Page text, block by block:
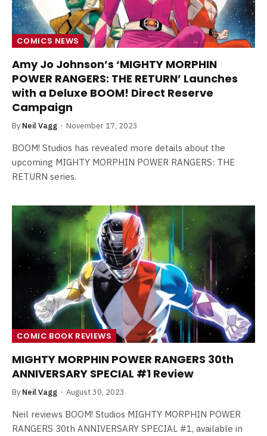
COMICS NEWS
Amy Jo Johnson’s ‘MIGHTY MORPHIN
POWER RANGERS: THE RETURN’ Launches
with a Deluxe BOOM! Direct Reserve
Campaign
By Neil Vagg November 17, 2023
BOOM! Studios has revealed more details about the
upcoming MIGHTY MORPHIN POWER RANGERS: THE
RETURN series.
COMIC BOOK REVIEWS
MIGHTY MORPHIN POWER RANGERS 30th
ANNIVERSARY SPECIAL #1 Review
By Neil Vagg August 30, 2023
Neil reviews BOOM! Studios MIGHTY MORPHIN POWER
RANGERS 30th ANNIVERSARY SPECIAL #1, available in